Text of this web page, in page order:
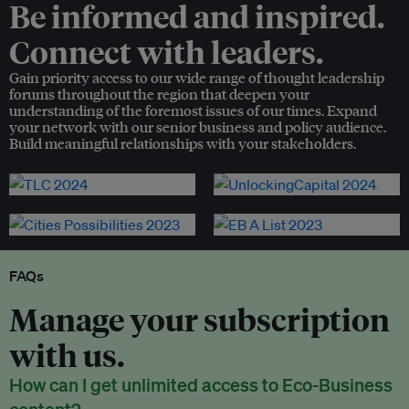
Be informed and inspired.
Connect with leaders.
Gain priority access to our wide range of thought leadership
forums throughout the region that deepen your
understanding of the foremost issues of our times. Expand
your network with our senior business and policy audience.
Build meaningful relationships with your stakeholders.
FAQs
Manage your subscription
with us.
How can I get unlimited access to Eco-Business